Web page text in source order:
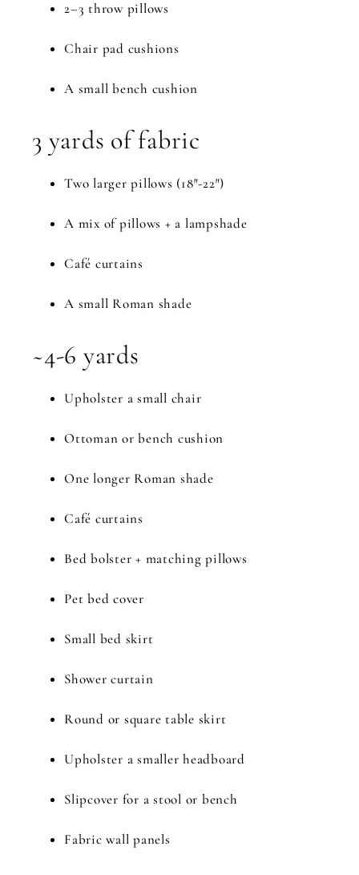
2–3 throw pillows
Chair pad cushions
A small bench cushion
3 yards of fabric
Two larger pillows (18″-22″)
A mix of pillows + a lampshade
Café curtains
A small Roman shade
~4-6 yards
Upholster a small chair
Ottoman or bench cushion
One longer Roman shade
Café curtains
Bed bolster + matching pillows
Pet bed cover
Small bed skirt
Shower curtain
Round or square table skirt
Upholster a smaller headboard
Slipcover for a stool or bench
Fabric wall panels